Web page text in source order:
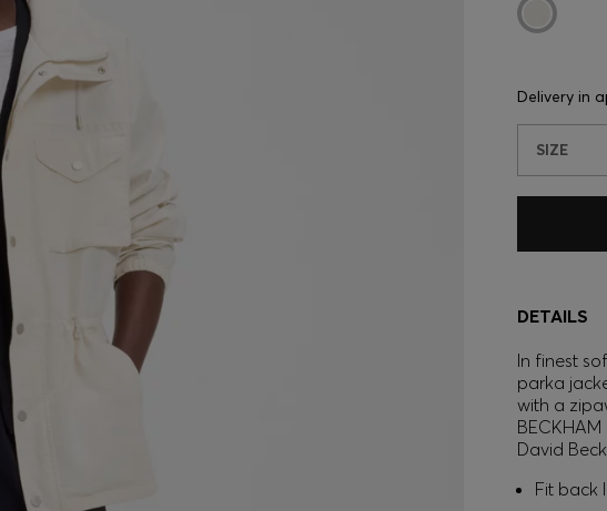
Delivery in
SIZE
DETAILS
In finest
parka
with a
David
Fit back